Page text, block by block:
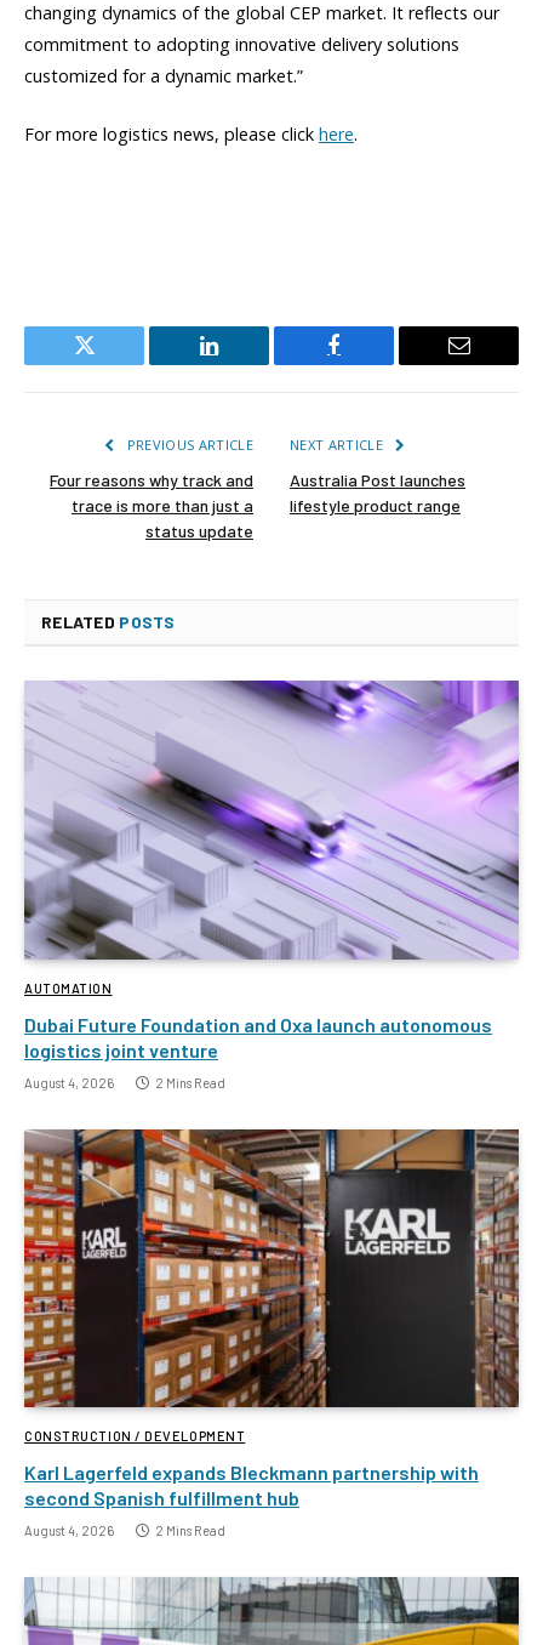
changing dynamics of the global CEP market. It reflects our
commitment to adopting innovative delivery solutions
customized for a dynamic market.”
For more logistics news, please click here.
Twitter LinkedIn Facebook Email
PREVIOUS ARTICLE
Four reasons why track and
trace is more than just a
status update
NEXT ARTICLE
Australia Post launches
lifestyle product range
RELATED POSTS
AUTOMATION
Dubai Future Foundation and Oxa launch autonomous
logistics joint venture
August 4, 2026 2 Mins Read
CONSTRUCTION / DEVELOPMENT
Karl Lagerfeld expands Bleckmann partnership with
second Spanish fulfillment hub
August 4, 2026 2 Mins Read